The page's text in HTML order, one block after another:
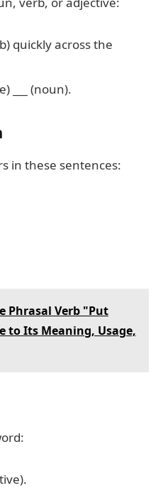
quickly across the
(noun).
in these sentences:
Phrasal Verb "Put
to Its Meaning, Usage,